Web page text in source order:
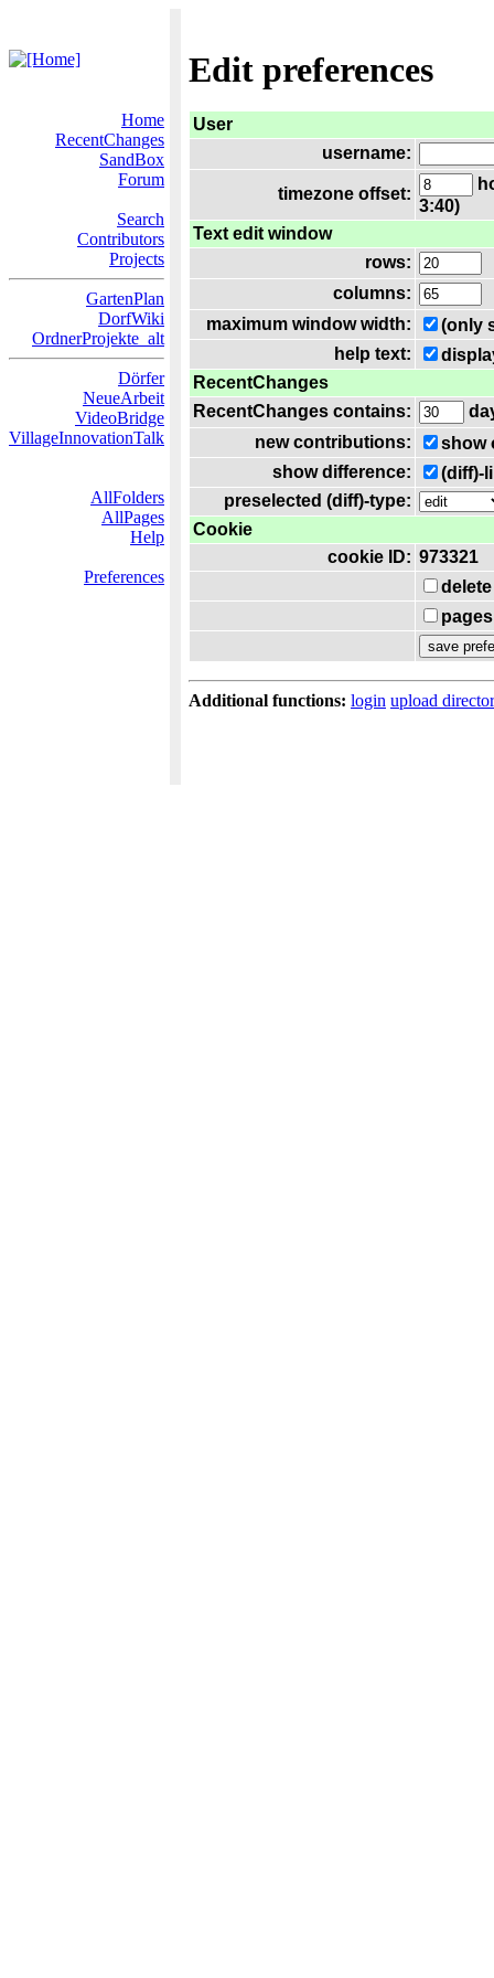
Edit preferences
Home
RecentChanges
SandBox
Forum
Search
Contributors
Projects
GartenPlan
DorfWiki
OrdnerProjekte_alt
Dörfer
NeueArbeit
VideoBridge
VillageInnovationTalk
AllFolders
AllPages
Help
Preferences
User
username:
timezone offset:
3:40)
Text edit window
rows:
columns:
maximum window width:
(only
help text:
RecentChanges
RecentChanges contains:
new contributions:
show
show difference:
(diff)-
preselected (diff)-type:
Cookie
cookie ID: 973321
Additional functions: login upload